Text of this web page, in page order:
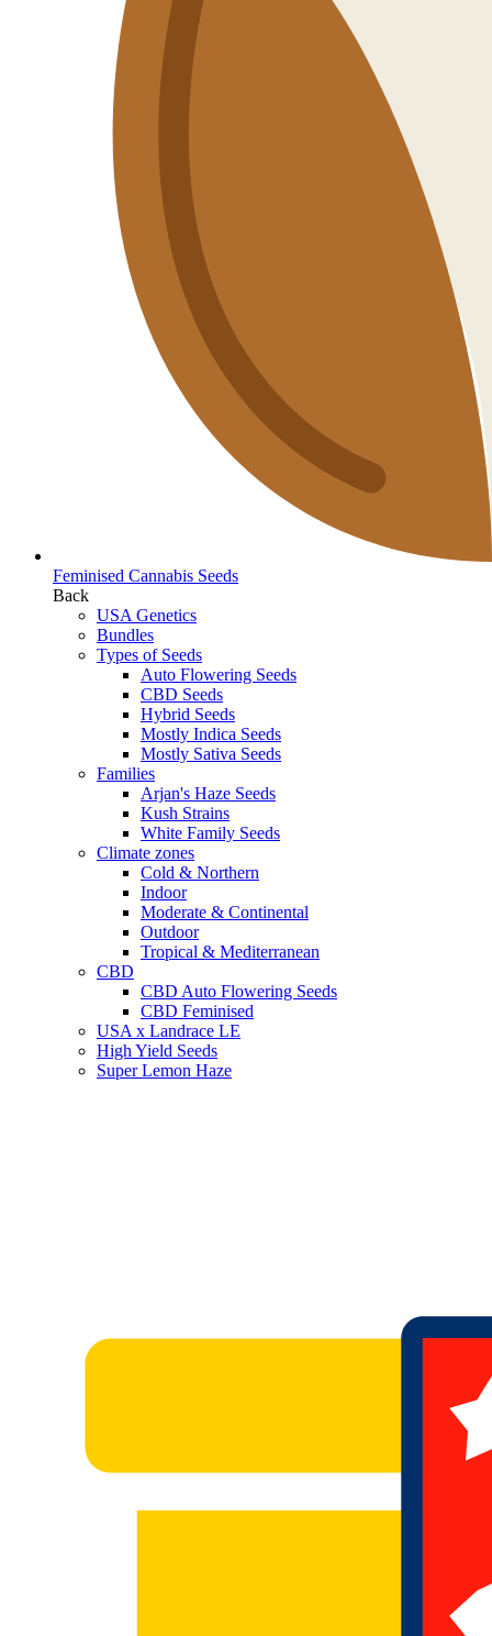
Feminised Cannabis Seeds
Back
USA Genetics
Bundles
Types of Seeds
Auto Flowering Seeds
CBD Seeds
Hybrid Seeds
Mostly Indica Seeds
Mostly Sativa Seeds
Families
Arjan's Haze Seeds
Kush Strains
White Family Seeds
Climate zones
Cold & Northern
Indoor
Moderate & Continental
Outdoor
Tropical & Mediterranean
CBD
CBD Auto Flowering Seeds
CBD Feminised
USA x Landrace LE
High Yield Seeds
Super Lemon Haze